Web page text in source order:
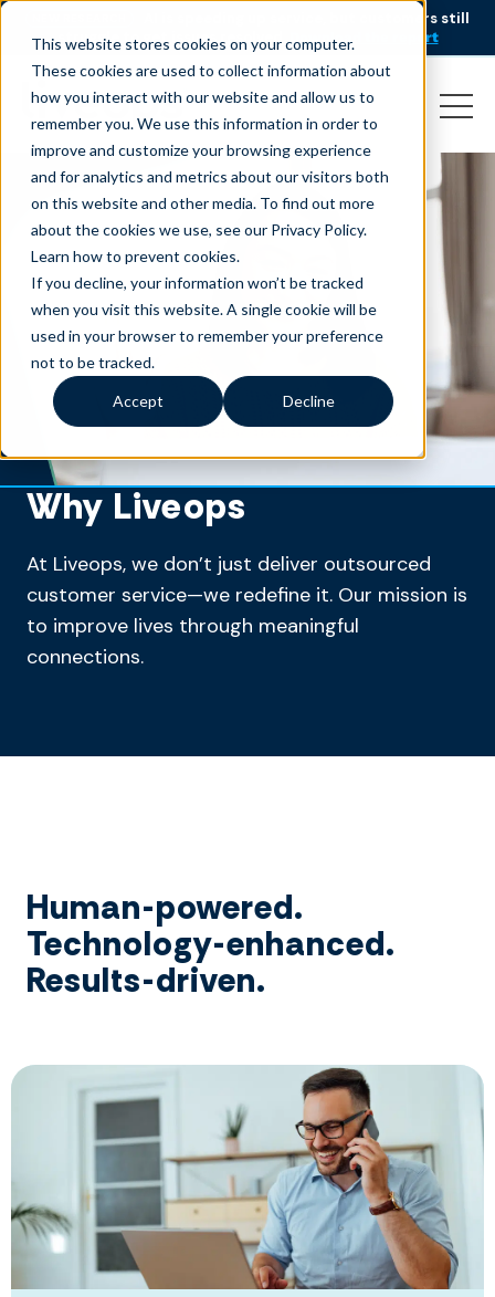
This website stores cookies on your computer.
These cookies are used to collect information about
how you interact with our website and allow us to
remember you. We use this information in order to
improve and customize your browsing experience
and for analytics and metrics about our visitors both
on this website and other media. To find out more
about the cookies we use, see our Privacy Policy.
Learn how to prevent cookies.
If you decline, your information won’t be tracked
when you visit this website. A single cookie will be
used in your browser to remember your preference
not to be tracked.
Accept Decline
AI is speeding up service, but customers still
struggle to get issues resolved.
Download the report
Why Liveops
At Liveops, we don’t just deliver outsourced
customer service—we redefine it. Our mission is
to improve lives through meaningful
connections.
Human-powered.
Technology-enhanced.
Results-driven.